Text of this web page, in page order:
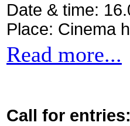
Date & time:
Place: Cinema
Read more...
Call for